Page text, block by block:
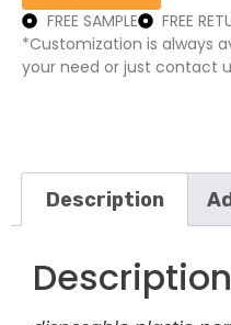
FREE SAMPLE
FREE
*Customization is always
your need or just contact
Description
Description